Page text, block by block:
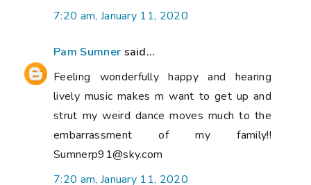
7:20 am, January 11, 2020
Pam Sumner said...
Feeling wonderfully happy and hearing
lively music makes m want to get up and
strut my weird dance moves much to the
embarrassment of my family!!
Sumnerp91@sky.com
7:20 am, January 11, 2020